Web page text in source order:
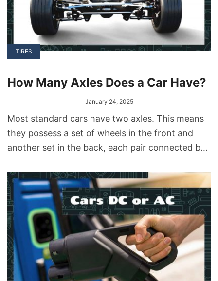
TIRES
How Many Axles Does a Car Have?
January 24, 2025
Most standard cars have two axles. This means
they possess a set of wheels in the front and
another set in the back, each pair connected by